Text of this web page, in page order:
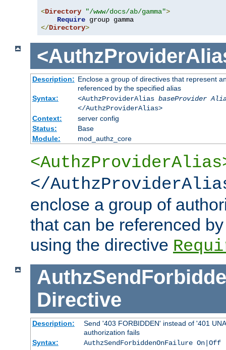
<Directory "/www/docs/ab/gamma">
Require
</Directory>
Description: Enclose a group of directives that represent
referenced by the specified alias
Syntax:
<AuthzProviderAlias baseProvider
</AuthzProviderAlias>
Context:
server config
Status:
Base
Module:
mod_authz_core
</
enclose a group of
that can be referenced
using the directive
Directive
Description:
Send '403 FORBIDDEN' instead of '401
authorization fails
Syntax:
AuthzSendForbiddenOnFailure On|Off